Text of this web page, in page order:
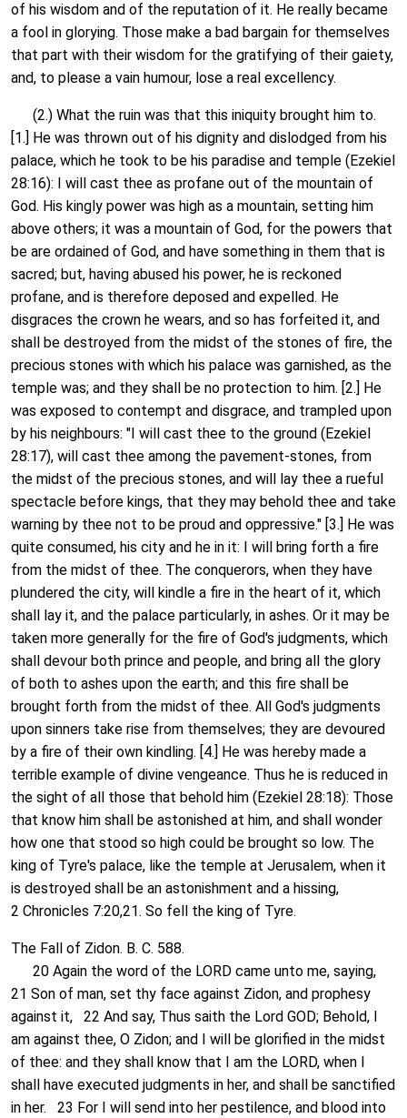
of his wisdom and of the reputation of it. He really became
a fool in glorying. Those make a bad bargain for themselves
that part with their wisdom for the gratifying of their gaiety,
and, to please a vain humour, lose a real excellency.
(2.) What the ruin was that this iniquity brought him to.
[1.] He was thrown out of his dignity and dislodged from his
palace, which he took to be his paradise and temple (Ezekiel
28:16): I will cast thee as profane out of the mountain of
God. His kingly power was high as a mountain, setting him
above others; it was a mountain of God, for the powers that
be are ordained of God, and have something in them that is
sacred; but, having abused his power, he is reckoned
profane, and is therefore deposed and expelled. He
disgraces the crown he wears, and so has forfeited it, and
shall be destroyed from the midst of the stones of fire, the
precious stones with which his palace was garnished, as the
temple was; and they shall be no protection to him. [2.] He
was exposed to contempt and disgrace, and trampled upon
by his neighbours: "I will cast thee to the ground (Ezekiel
28:17), will cast thee among the pavement-stones, from
the midst of the precious stones, and will lay thee a rueful
spectacle before kings, that they may behold thee and take
warning by thee not to be proud and oppressive." [3.] He was
quite consumed, his city and he in it: I will bring forth a fire
from the midst of thee. The conquerors, when they have
plundered the city, will kindle a fire in the heart of it, which
shall lay it, and the palace particularly, in ashes. Or it may be
taken more generally for the fire of God's judgments, which
shall devour both prince and people, and bring all the glory
of both to ashes upon the earth; and this fire shall be
brought forth from the midst of thee. All God's judgments
upon sinners take rise from themselves; they are devoured
by a fire of their own kindling. [4.] He was hereby made a
terrible example of divine vengeance. Thus he is reduced in
the sight of all those that behold him (Ezekiel 28:18): Those
that know him shall be astonished at him, and shall wonder
how one that stood so high could be brought so low. The
king of Tyre's palace, like the temple at Jerusalem, when it
is destroyed shall be an astonishment and a hissing,
2 Chronicles 7:20,21. So fell the king of Tyre.
The Fall of Zidon. B. C. 588.
20 Again the word of the LORD came unto me, saying,
21 Son of man, set thy face against Zidon, and prophesy
against it, 22 And say, Thus saith the Lord GOD; Behold, I
am against thee, O Zidon; and I will be glorified in the midst
of thee: and they shall know that I am the LORD, when I
shall have executed judgments in her, and shall be sanctified
in her. 23 For I will send into her pestilence, and blood into